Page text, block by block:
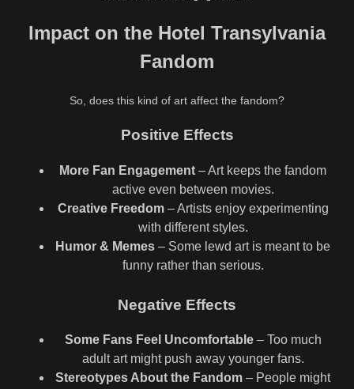
Impact on the Hotel Transylvania
Fandom
So, does this kind of art affect the fandom?
Positive Effects
More Fan Engagement – Art keeps the fandom
active even between movies.
Creative Freedom– Artists enjoy experimenting
with different styles.
Humor & Memes – Some lewd art is meant to be
funny rather than serious.
Negative Effects
Some Fans Feel Uncomfortable– Too much
adult art might push away younger fans.
Stereotypes About the Fandom – People might